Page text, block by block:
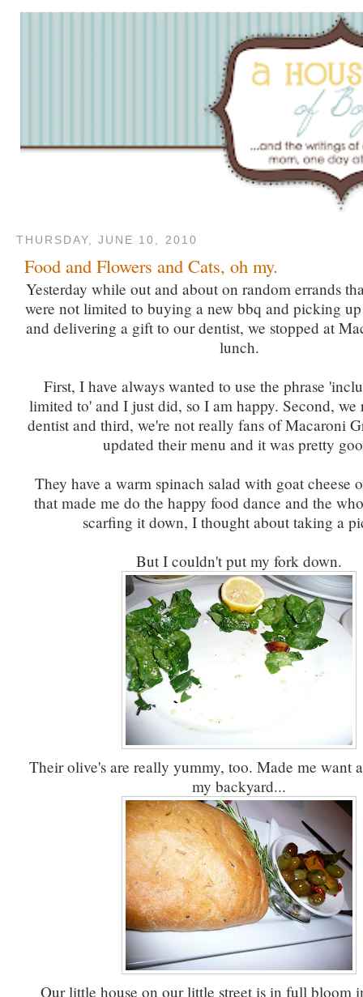
THURSDAY, JUNE 10, 2010
Food and Flowers and Cats, oh my.
Yesterday while out and about on random errands
were not limited to buying a new bbq and picking up
and delivering a gift to our dentist, we stopped at
lunch.
First, I have always wanted to use the phrase
limited to' and I just did, so I am happy. Second,
dentist and third, we're not really fans of Macaroni
updated their menu and it was pretty
They have a warm spinach salad with goat cheese
that made me do the happy food dance and the
scarfing it down, I thought about taking a
But I couldn't put my fork down.
Their olive's are really yummy, too. Made me want
my backyard...
Our little house on our little street is in full bloom